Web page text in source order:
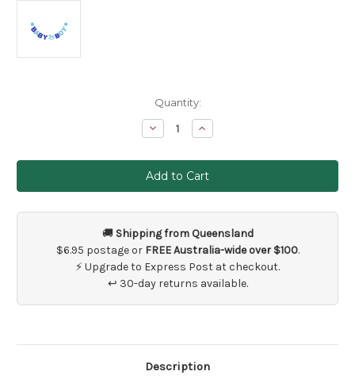
Quantity:
Decrease
Quantity
Baby
Boy
Banner
Decoration
Increase
Quantity
Baby
Boy
Banner
Decoration
🚚 Shipping from Queensland
$6.95 postage or FREE Australia-wide over $100.
⚡ Upgrade to Express Post at checkout.
↩ 30-day returns available.
Description